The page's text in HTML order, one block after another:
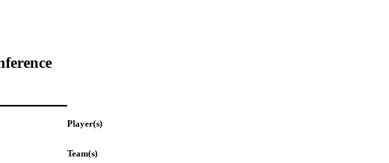
Player(s)
Team(s)